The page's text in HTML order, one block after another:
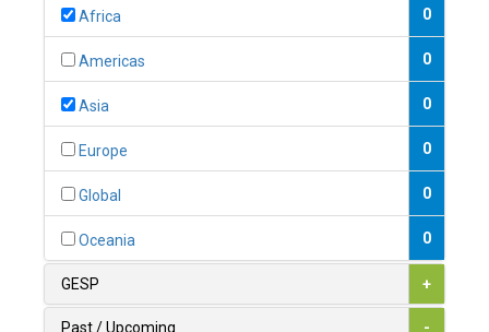
0
1
Africa 0
Americas 0
Asia 0
Europe 0
Global 0
Oceania 0
GESP +
Past / Upcoming -